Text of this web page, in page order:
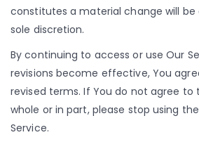
constitutes a material change will
sole discretion.
By continuing to access or use Our
revisions become effective, You
revised terms. If You do not agree to
whole or in part, please stop using
Service.